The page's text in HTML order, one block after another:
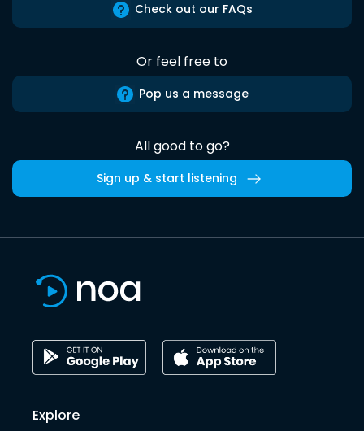
Check out our FAQs
Or feel free to
Pop us a message
All good to go?
Sign up & start listening
Explore